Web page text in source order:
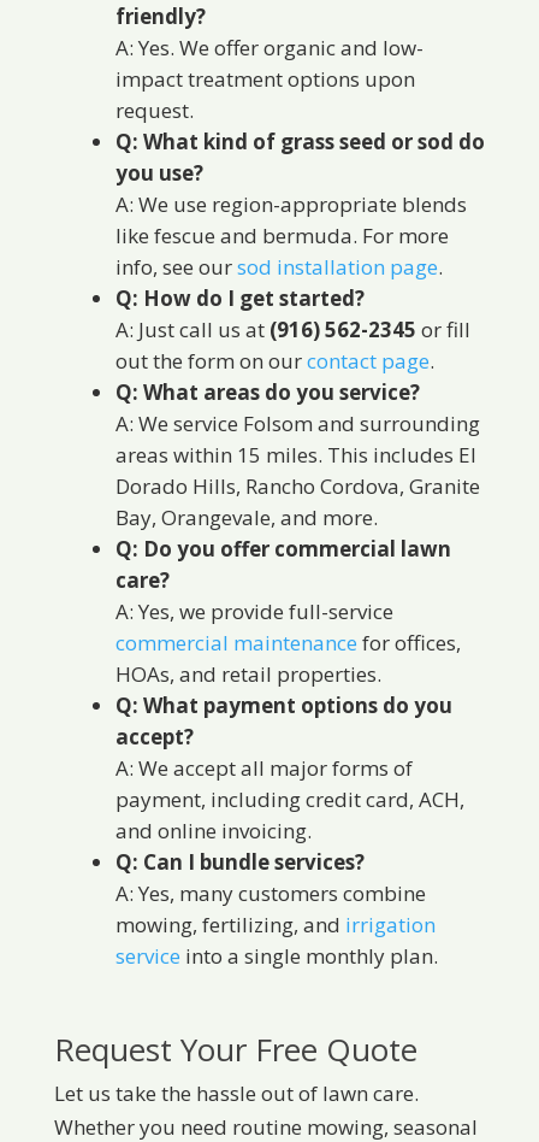
friendly?
A: Yes. We offer organic and low-
impact treatment options upon
request.
Q: What kind of grass seed or sod do
you use?
A: We use region-appropriate blends
like fescue and bermuda. For more
info, see oursod installation page.
Q: How do I get started?
A: Just call us at (916) 562-2345 or fill
out the form on ourcontact page.
Q: What areas do you service?
A: We service Folsom and surrounding
areas within 15 miles. This includes El
Dorado Hills, Rancho Cordova, Granite
Bay, Orangevale, and more.
Q: Do you offer commercial lawn
care?
A: Yes, we provide full-service
commercial maintenance for offices,
HOAs, and retail properties.
Q: What payment options do you
accept?
A: We accept all major forms of
payment, including credit card, ACH,
and online invoicing.
Q: Can I bundle services?
A: Yes, many customers combine
mowing, fertilizing, and irrigation
service into a single monthly plan.
Request Your Free Quote
Let us take the hassle out of lawn care.
Whether you need routine mowing, seasonal